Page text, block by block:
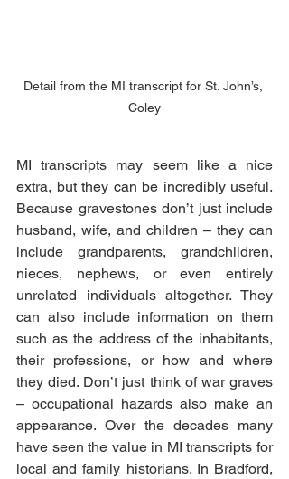
Detail from the MI transcript for St. John’s,
Coley
MI transcripts may seem like a nice
extra, but they can be incredibly useful.
Because gravestones don’t just include
husband, wife, and children – they can
include grandparents, grandchildren,
nieces, nephews, or even entirely
unrelated individuals altogether. They
can also include information on them
such as the address of the inhabitants,
their professions, or how and where
they died. Don’t just think of war graves
– occupational hazards also make an
appearance. Over the decades many
have seen the value in MI transcripts for
local and family historians. In Bradford,